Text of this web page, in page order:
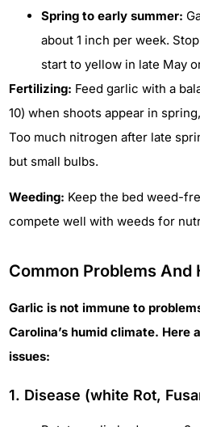
Spring to early summer:
about 1 inch per week.
start to yellow in late May
Fertilizing: Feed garlic with a
10) when shoots appear in
Too much nitrogen after late
but small bulbs.
Weeding: Keep the bed weed-
compete well with weeds for
Common Problems And
Garlic is not immune to
Carolina’s humid climate. Here
issues:
1. Disease (white Rot,